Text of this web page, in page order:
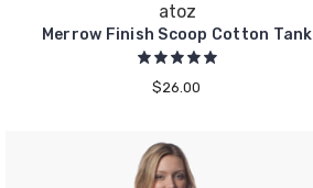
atoz
Merrow Finish Scoop Cotton Tank
$26.00